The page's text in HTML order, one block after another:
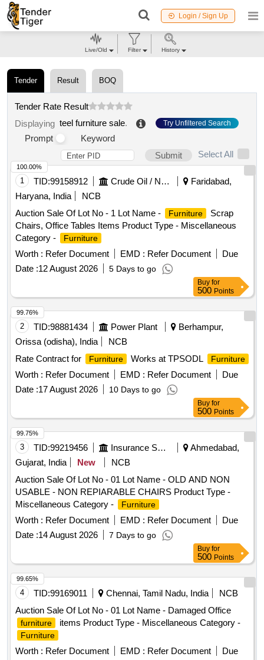
Login / Sign Up
Tender Result BOQ
Tender Rate Result
Displaying teel furniture sale. Try Unfiltered Search
Prompt
Keyword
Submit
Select All
1 TID:99158912 Crude Oil / Natural Gas / Mineral Fuels
Faridabad,
Haryana, India
NCB
Auction Sale Of Lot No - 1 Lot Name -
Furniture
Scrap
Chairs, Office Tables Items Product Type - Miscellaneous
Category -
Furniture
Worth : Refer Document EMD : Refer Document
Due
Date :12 August 2026 5 Days to go
100.00%
Buy for
500 Points
2 TID:98881434 Power Plant
Berhampur,
Orissa (odisha), India
NCB
Rate Contract for
Furniture Works at TPSODL Furniture
Worth : Refer Document EMD : Refer Document
Due
Date :17 August 2026 10 Days to go
99.76%
Buy for
500 Points
3 TID:99219456 Insurance Services
Ahmedabad,
Gujarat, India
New
NCB
Auction Sale Of Lot No - 01 Lot Name - OLD AND NON
USABLE - NON REPIARABLE CHAIRS Product Type -
Miscellaneous Category -
Furniture
Worth : Refer Document EMD : Refer Document
Due
Date :14 August 2026 7 Days to go
99.75%
Buy for
500 Points
4 TID:99169011 Chennai, Tamil Nadu, India
NCB
Auction Sale Of Lot No - 01 Lot Name - Damaged Office
furniture items Product Type - Miscellaneous Category -
Furniture
Worth : Refer Document EMD : Refer Document
Due
99.65%
Live/Old Filter History